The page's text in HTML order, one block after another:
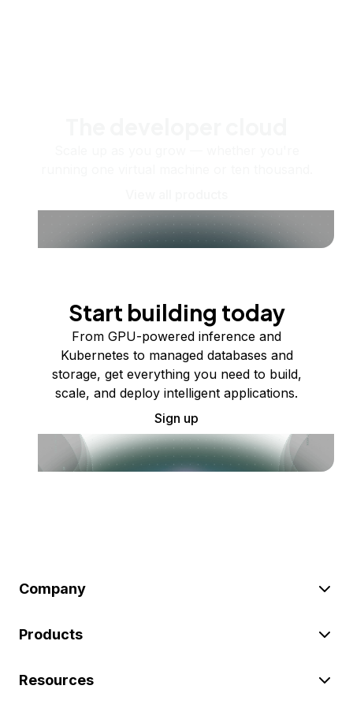
Start building today
From GPU-powered inference and
Kubernetes to managed databases and
storage, get everything you need to build,
scale, and deploy intelligent applications.
Sign up
Company
Products
Resources